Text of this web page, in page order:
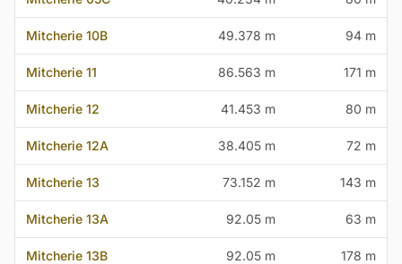
Mitcherie 10B 49.378 m 94 m
Mitcherie 11 86.563 m 171 m
Mitcherie 12 41.453 m 80 m
Mitcherie 12A 38.405 m 72 m
Mitcherie 13 73.152 m 143 m
Mitcherie 13A 92.05 m 63 m
Mitcherie 13B 92.05 m 178 m